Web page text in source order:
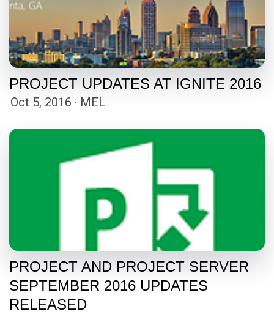
PROJECT UPDATES AT IGNITE 2016
Oct 5, 2016 · MEL
PROJECT AND PROJECT SERVER
SEPTEMBER 2016 UPDATES
RELEASED